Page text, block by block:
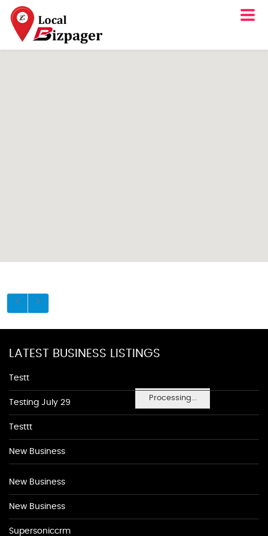
Processing...
LATEST BUSINESS LISTINGS
Testt
Testing July 29
Testtt
New Business
New Business
New Business
Supersoniccrm